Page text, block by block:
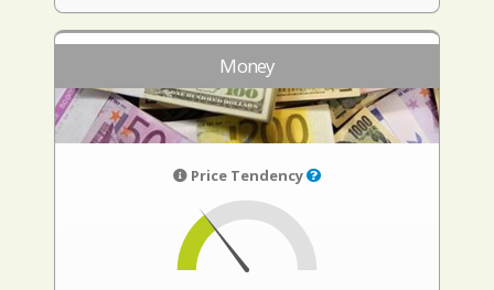
Money
Price Tendency